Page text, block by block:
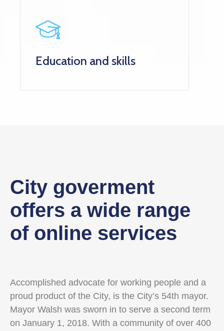
Education and skills
City goverment
offers a wide range
of online services
Accomplished advocate for working people and a
proud product of the City, is the City’s 54th mayor.
Mayor Walsh was sworn in to serve a second term
on January 1, 2018. With a community of over 400